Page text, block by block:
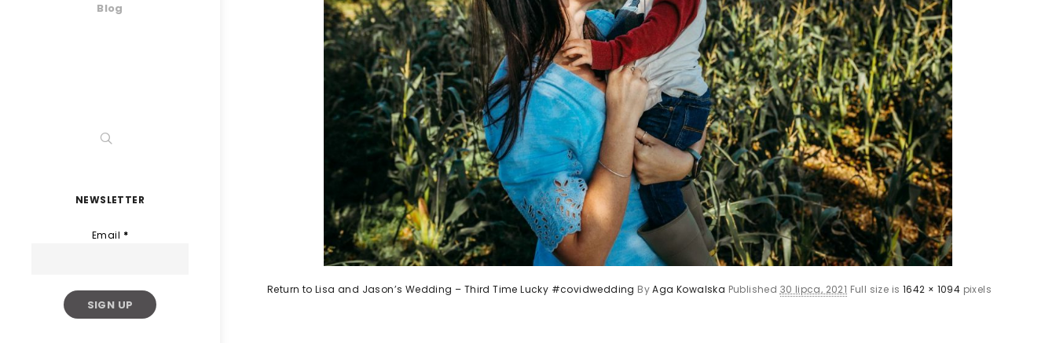
Blog
NEWSLETTER
Email *
Return to Lisa and Jason’s Wedding – Third Time Lucky #covidwedding ByAga Kowalska Published 30 lipca, 2021 Full size is 1642 × 1094 pixels